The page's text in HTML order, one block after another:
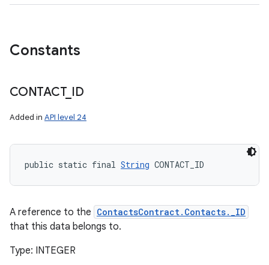
Constants
CONTACT_ ID
Added in API level 24
public static final String CONTACT_ID
A reference to the ContactsContract.Contacts._ID
that this data belongs to.
Type: INTEGER